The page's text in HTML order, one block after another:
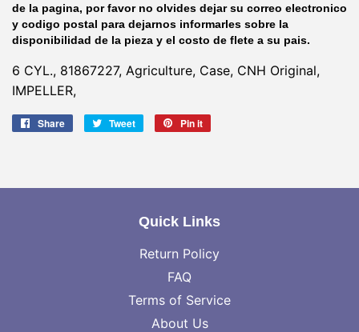
de la pagina, por favor no olvides dejar su correo electronico
y codigo postal para dejarnos informarles sobre la
disponibilidad de la pieza y el costo de flete a su pais.
6 CYL., 81867227, Agriculture, Case, CNH Original,
IMPELLER,
Share
Share
Tweet
Tweet
Pin it
Quick Links
Return Policy
FAQ
Terms of Service
About Us